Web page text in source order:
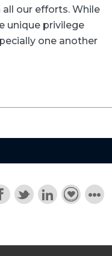
all our efforts. While
unique privilege
one another